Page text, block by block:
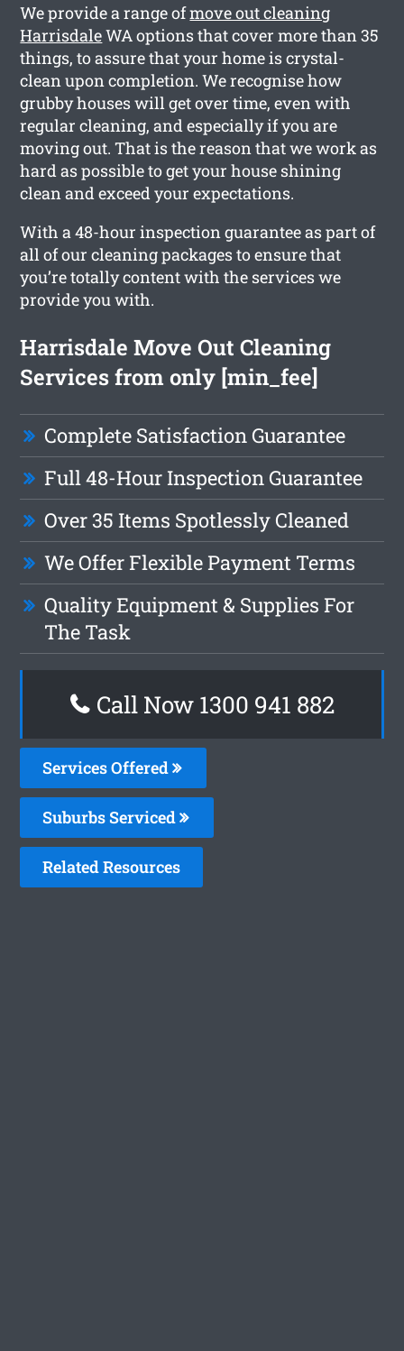
We provide a range ofmove out cleaning
HarrisdaleWA options that cover more than 35
things, to assure that your home is crystal-
clean upon completion. We recognise how
grubby houses will get over time, even with
regular cleaning, and especially if you are
moving out. That is the reason that we work as
hard as possible to get your house shining
clean and exceed your expectations.
With a 48-hour inspection guarantee as part of
all of our cleaning packages to ensure that
you’re totally content with the services we
provide you with.
Harrisdale Move Out Cleaning
Services from only [min_fee]
Complete Satisfaction Guarantee
Full 48-Hour Inspection Guarantee
Over 35 Items Spotlessly Cleaned
We Offer Flexible Payment Terms
Quality Equipment & Supplies For
The Task
Call Now 1300 941 882
Services Offered
Suburbs Serviced
Related Resources